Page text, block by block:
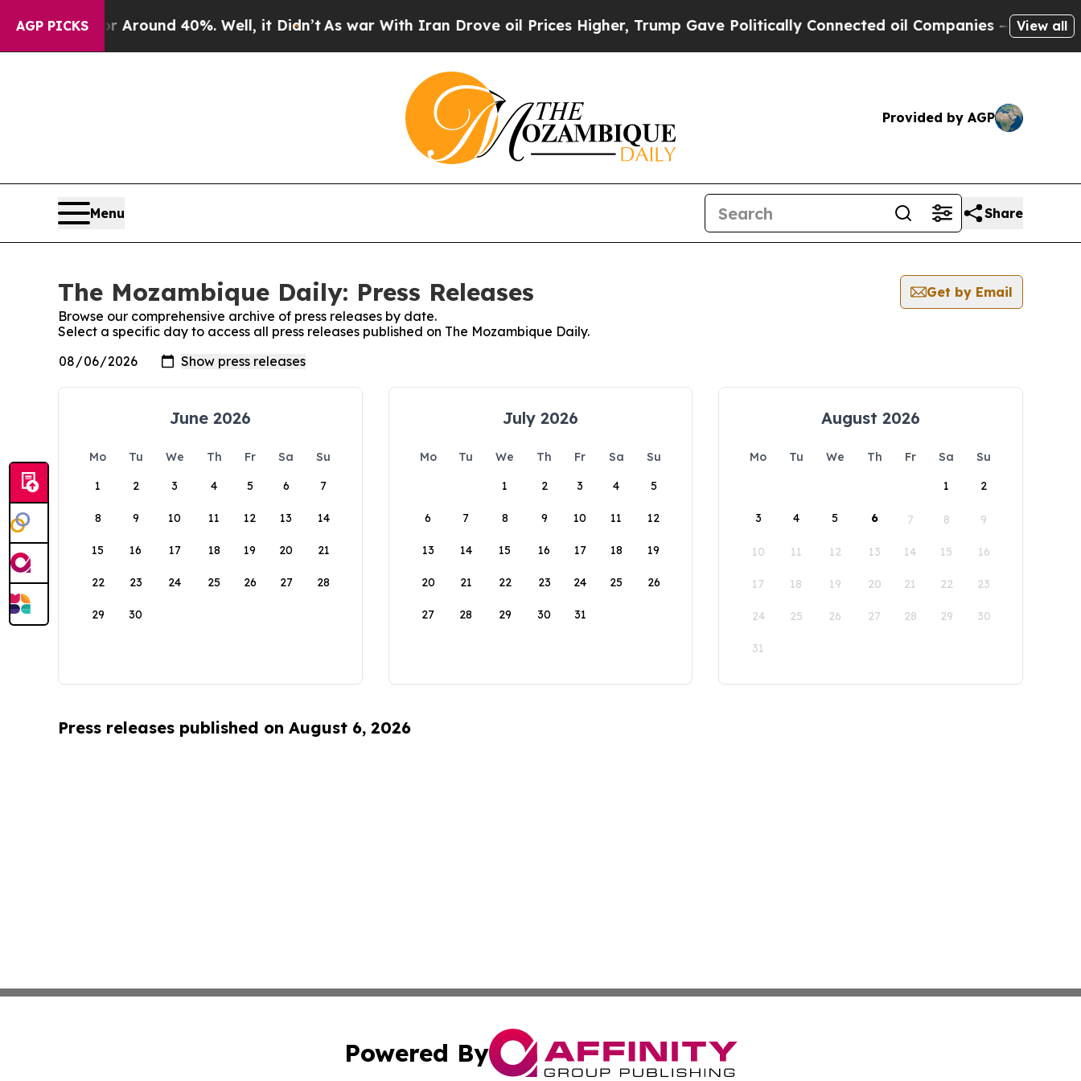
AGP PICKS
a Floor Around 40%. Well, it Didn’tAs war With Iran Drove oil Prices Higher, Trump Gave Politically Connected oil Companies — not View all
Provided by AGP
Menu Share
The Mozambique Daily: Press Releases
Get by Email
Browse our comprehensive archive of press releases by date.
Select a specific day to access all press releases published on The Mozambique Daily.
June 2026
Mo Tu We Th Fr Sa
Su
1
2 3 4 5 6 7
8 9 10 11 12 13 14
15 16 17 18 19 20 21
22 23 24 25 26 27 28
29 30
July 2026
Mo Tu We Th Fr Sa
Su
1
2 3 4 5
6 7 8 9 10 11 12
13 14 15 16 17 18 19
20 21 22 23 24 25 26
27 28 29 30 31
August 2026
Mo Tu We Th Fr Sa
Su
1
2
3 4 5 6 7 8 9
10 11 12 13 14 15 16
17 18 19 20 21 22 23
24 25 26 27 28 29 30
31
Press releases published on August 6, 2026
Powered By